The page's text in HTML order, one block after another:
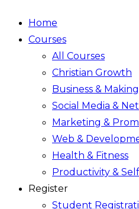
Home
Courses
All Courses
Christian Growth
Business &
Social Media &
Marketing &
Web &
Health & Fitness
Productivity &
Register
Student